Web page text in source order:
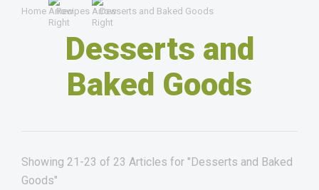
Home Recipes Desserts and Baked Goods
Desserts and
Baked Goods
Showing 21-23 of 23 Articles for "Desserts and Baked
Goods"